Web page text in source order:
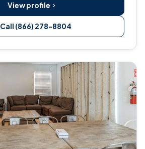
View profile
Call (866) 278-8804